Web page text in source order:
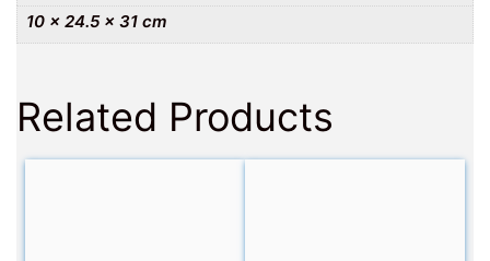
10 × 24.5 × 31 cm
Related Products